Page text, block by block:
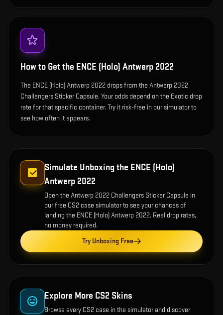
How to Get the ENCE (Holo) Antwerp 2022
The ENCE (Holo) Antwerp 2022 drops from the Antwerp 2022
Challengers Sticker Capsule. Your odds depend on the Exotic drop
rate for that specific container. Try it risk-free in our simulator to
see how often it appears.
Simulate Unboxing the ENCE (Holo)
Antwerp 2022
Open the Antwerp 2022 Challengers Sticker Capsule in
our free CS2 case simulator to see your chances of
landing the ENCE (Holo) Antwerp 2022. Real drop rates,
no money required.
Try Unboxing Free
Explore More CS2 Skins
Browse every CS2 case in the simulator and discover